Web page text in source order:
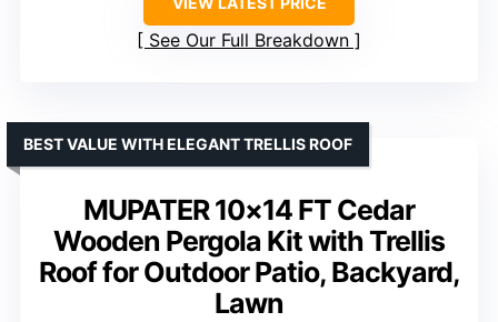
See Our Full Breakdown
MUPATER 10×14 FT Cedar
Wooden Pergola Kit with Trellis
Roof for Outdoor Patio, Backyard,
Lawn
BEST VALUE WITH ELEGANT TRELLIS ROOF